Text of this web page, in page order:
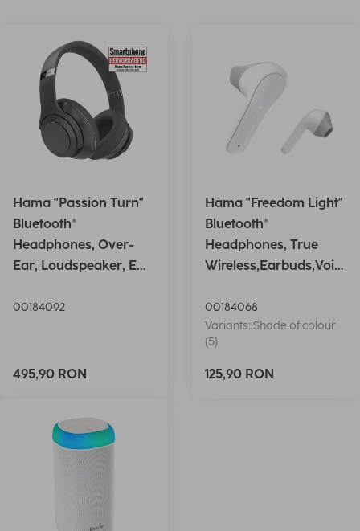
Hama "Passion Turn"
Bluetooth®
Headphones, Over-
Ear, Loudspeaker, EQ,
00184092
495,90 RON
Hama "Freedom Light"
Bluetooth®
Headphones, True
Wireless,Earbuds,Voic
00184068
Variants: Shade of colour
(5)
125,90 RON